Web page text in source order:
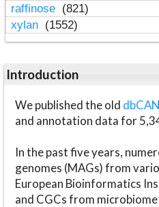
raffinose (821)
xylan (1552)
Introduction
We published the old
and annotation data for
In the past five years,
genomes (MAGs) from
European Bioinformatics
and CGCs from